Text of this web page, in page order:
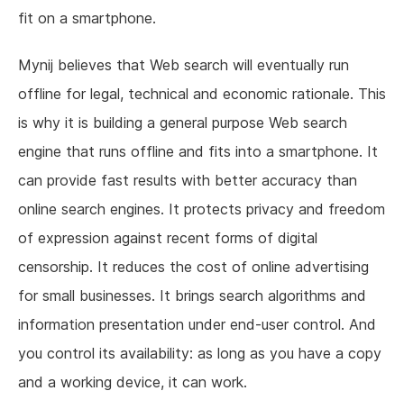
fit on a smartphone.
Mynij believes that Web search will eventually run
offline for legal, technical and economic rationale. This
is why it is building a general purpose Web search
engine that runs offline and fits into a smartphone. It
can provide fast results with better accuracy than
online search engines. It protects privacy and freedom
of expression against recent forms of digital
censorship. It reduces the cost of online advertising
for small businesses. It brings search algorithms and
information presentation under end-user control. And
you control its availability: as long as you have a copy
and a working device, it can work.